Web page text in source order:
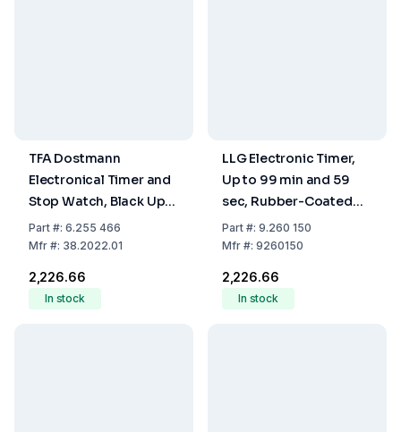
TFA Dostmann
Electronical Timer and
Stop Watch, Black Up
to 99 Min. and 59 Sec.,
Rubber Coated,
Including Battery LR 44
Part#: 6.255 466
Mfr#: 38.2022.01
₹2,226.66
In stock
LLG Electronic Timer,
Up to 99 min and 59
sec, Rubber-Coated
Attachment Magnet,
including Battery LR-44
Part#: 9.260 150
Mfr#: 9260150
₹2,226.66
In stock